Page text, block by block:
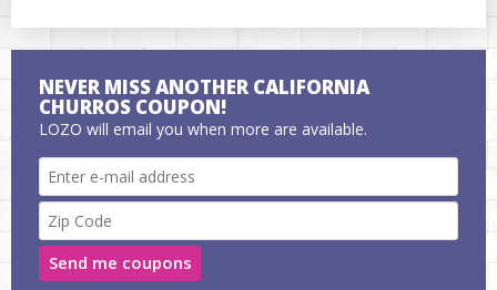
NEVER MISS ANOTHER CALIFORNIA
CHURROS COUPON!
LOZO will email you when more are available.
Send me coupons